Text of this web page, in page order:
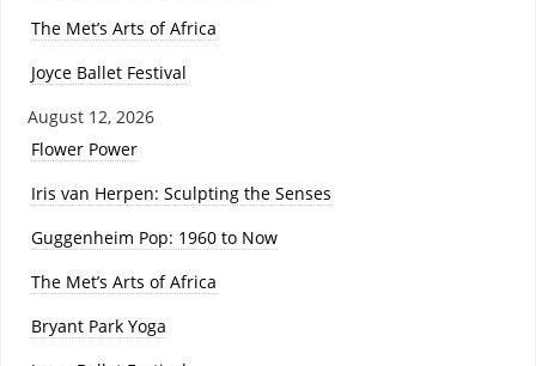
The Met’s Arts of Africa
Joyce Ballet Festival
August 12, 2026
Flower Power
Iris van Herpen: Sculpting the Senses
Guggenheim Pop: 1960 to Now
The Met’s Arts of Africa
Bryant Park Yoga